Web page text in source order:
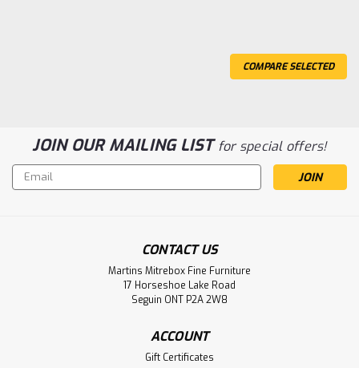
Pine Double Kenora Bed
Pine Double Kenora Bed. Bed Has 60'' Headboard and 33''
Footboard. Bed Dimensions 57'' Wide x 82'' Deep x 60''
LOG IN FOR PRICING
COMPARE SELECTED
JOIN OUR MAILING LISTfor special offers!
Email
Address
CONTACT US
Martins Mitrebox Fine Furniture
17 Horseshoe Lake Road
Seguin ONT P2A 2W8
ACCOUNT
Gift Certificates